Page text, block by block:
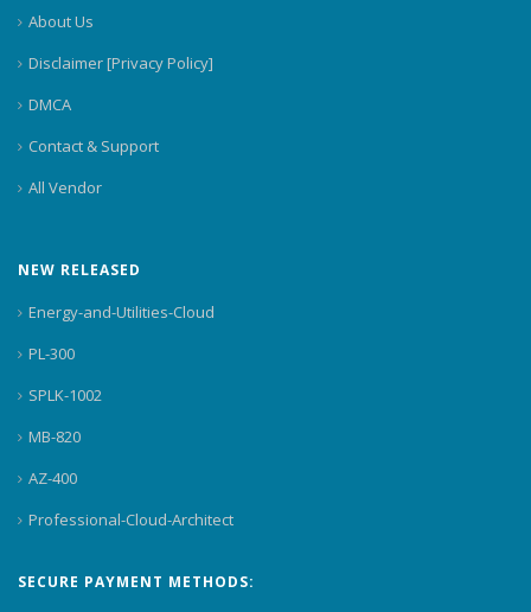
About Us
Disclaimer [Privacy Policy]
DMCA
Contact & Support
All Vendor
NEW RELEASED
Energy-and-Utilities-Cloud
PL-300
SPLK-1002
MB-820
AZ-400
Professional-Cloud-Architect
SECURE PAYMENT METHODS: